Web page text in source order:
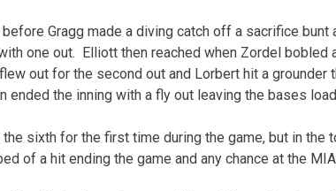
Gragg made a diving catch off a sacrifice bunt
one out. Elliott then reached when Zordel bobled
out for the second out and Lorbert hit a grounder
ended the inning with a fly out leaving the bases
sixth for the first time during the game, but in the
of a hit ending the game and any chance at the